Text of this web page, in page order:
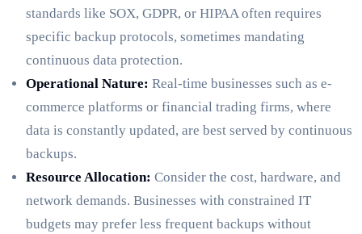
standards like SOX, GDPR, or HIPAA often requires
specific backup protocols, sometimes mandating
continuous data protection.
Operational Nature: Real-time businesses such as e-
commerce platforms or financial trading firms, where
data is constantly updated, are best served by continuous
backups.
Resource Allocation: Consider the cost, hardware, and
network demands. Businesses with constrained IT
budgets may prefer less frequent backups without